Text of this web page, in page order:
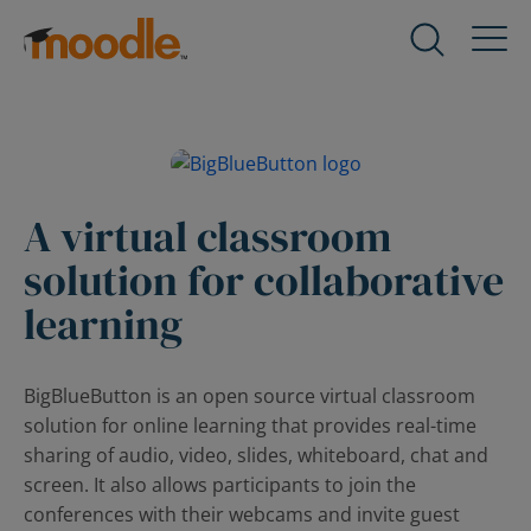
Products
Products
Expand
for
Services
Solutions
Expand
child
menu
About Us
menu
for
About
Us
Blog
Expand
child
menu
for
A virtual classroom
solution for collaborative
learning
BigBlueButton is an open source virtual classroom
solution for online learning that provides real-time
sharing of audio, video, slides, whiteboard, chat and
screen. It also allows participants to join the
conferences with their webcams and invite guest